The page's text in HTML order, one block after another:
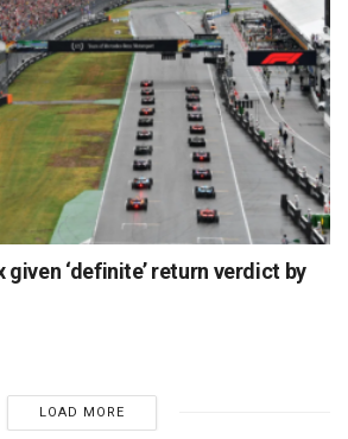
given ‘definite’ return verdict by
LOAD MORE